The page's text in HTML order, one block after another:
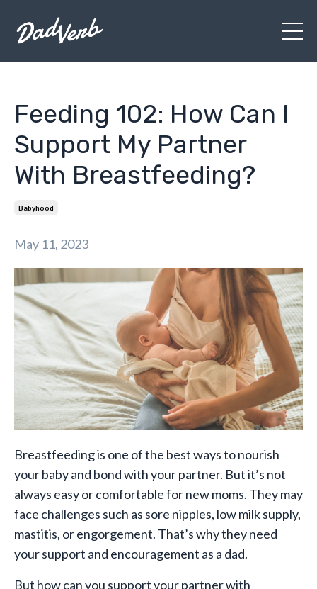
Feeding 102: How Can I
Support My Partner
With Breastfeeding?
Babyhood
May 11, 2023
Breastfeeding is one of the best ways to nourish
your baby and bond with your partner. But it’s not
always easy or comfortable for new moms. They may
face challenges such as sore nipples, low milk supply,
mastitis, or engorgement. That’s why they need
your support and encouragement as a dad.
But how can you support your partner with